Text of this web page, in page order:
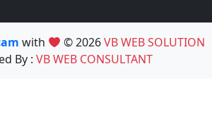
with © 2026VB WEB SOLUTION
By : VB WEB CONSULTANT